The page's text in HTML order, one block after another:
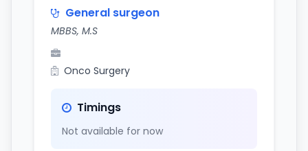
General surgeon
MBBS, M.S
Onco Surgery
Timings
Not available for now